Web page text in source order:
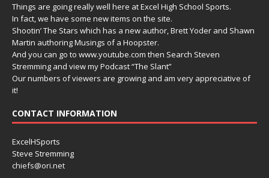
Things are going really well here at Excel High School Sports.
In fact, we have some new items on the site.
Shootin’ The Stars which has a new author, Brett Yoder and Shawn
Martin authoring Musings of a Hoopster.
And you can go to www.youtube.com then Search Steven
Stremming and view my Podcast “The Slant”
Our numbers of viewers are growing and am very appreciative of
it!
CONTACT INFORMATION
ExcelHSports
Steve Stremming
chiefs@ori.net